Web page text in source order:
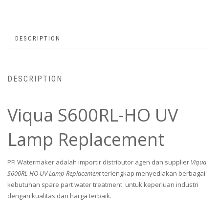
DESCRIPTION
DESCRIPTION
Viqua S600RL-HO UV
Lamp Replacement
PFI Watermaker adalah importir distributor agen dan supplier Viqua
S600RL-HO UV Lamp Replacementterlengkap menyediakan berbagai
kebutuhan spare part water treatment untuk keperluan industri
dengan kualitas dan harga terbaik.